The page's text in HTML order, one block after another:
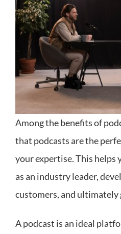
Among the benefits of
that podcasts are the
your expertise. This helps
as an industry leader,
customers, and ultimately
A podcast is an ideal